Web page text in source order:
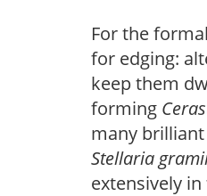
For the
for edging:
keep them
forming
many
Stellaria
extensively